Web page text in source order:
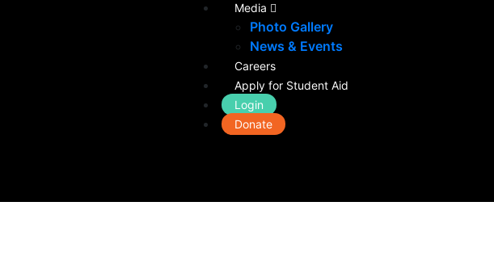
Media
Photo Gallery
News & Events
Careers
Apply for Student Aid
Login
Donate